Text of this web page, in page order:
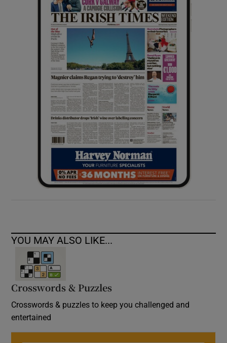
Show History sub sections
Show Sponsored sub sections
YOU MAY ALSO LIKE...
Crosswords & Puzzles
Crosswords & puzzles to keep you challenged and
entertained